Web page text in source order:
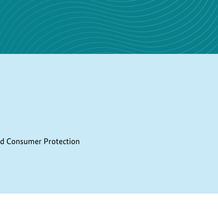
the
image
Consumer Protection